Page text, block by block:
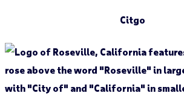
Citgo